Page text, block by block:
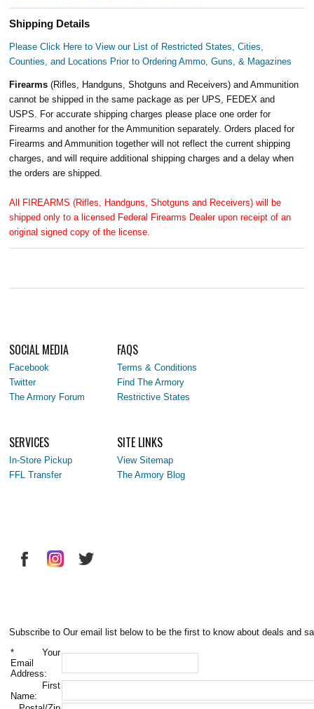
Shipping Details
Please Click Here to View our List of Restricted States, Cities,
Counties, and Locations Prior to Ordering Ammo, Guns, & Magazines
Firearms(Rifles, Handguns, Shotguns and Receivers) and Ammunition
cannot be shipped in the same package as per UPS, FEDEX and
USPS. For accurate shipping charges please place one order for
Firearms and another for the Ammunition separately. Orders placed for
Firearms and Ammunition together will not reflect the current shipping
charges, and will require additional shipping charges and a delay when
the orders are shipped.
All FIREARMS (Rifles, Handguns, Shotguns and Receivers) will be
shipped only to a licensed Federal Firearms Dealer upon receipt of an
original signed copy of the license.
SOCIAL MEDIA
Facebook
Twitter
The Armory Forum
FAQS
Terms & Conditions
Find The Armory
Restrictive States
SERVICES
In-Store Pickup
FFL Transfer
SITE LINKS
View Sitemap
The Armory Blog
Subscribe to Our email list below to be the first to know about deals and
* Your
Email
Address:
First
Name: